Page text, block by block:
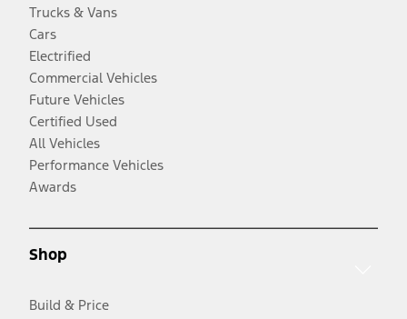
Trucks & Vans
Cars
Electrified
Commercial Vehicles
Future Vehicles
Certified Used
All Vehicles
Performance Vehicles
Awards
Shop
Build & Price